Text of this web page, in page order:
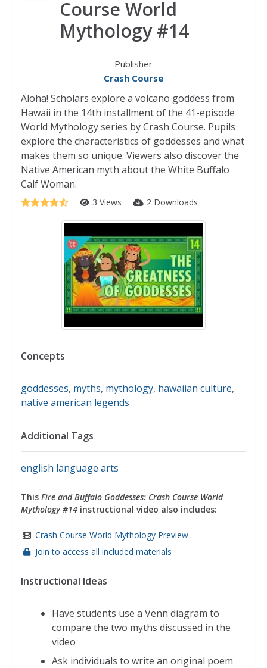
Course World
Mythology #14
Publisher
Crash Course
Aloha! Scholars explore a volcano goddess from
Hawaii in the 14th installment of the 41-episode
World Mythology series by Crash Course. Pupils
explore the characteristics of goddesses and what
makes them so unique. Viewers also discover the
Native American myth about the White Buffalo
Calf Woman.
3 Views 2 Downloads
Concepts
goddesses, myths, mythology, hawaiian culture,
native american legends
Additional Tags
english language arts
This Fire and Buffalo Goddesses: Crash Course World
Mythology #14 instructional video also includes:
Crash Course World Mythology Preview
Join to access all included materials
Instructional Ideas
Have students use a Venn diagram to
compare the two myths discussed in the
video
Ask individuals to write an original poem